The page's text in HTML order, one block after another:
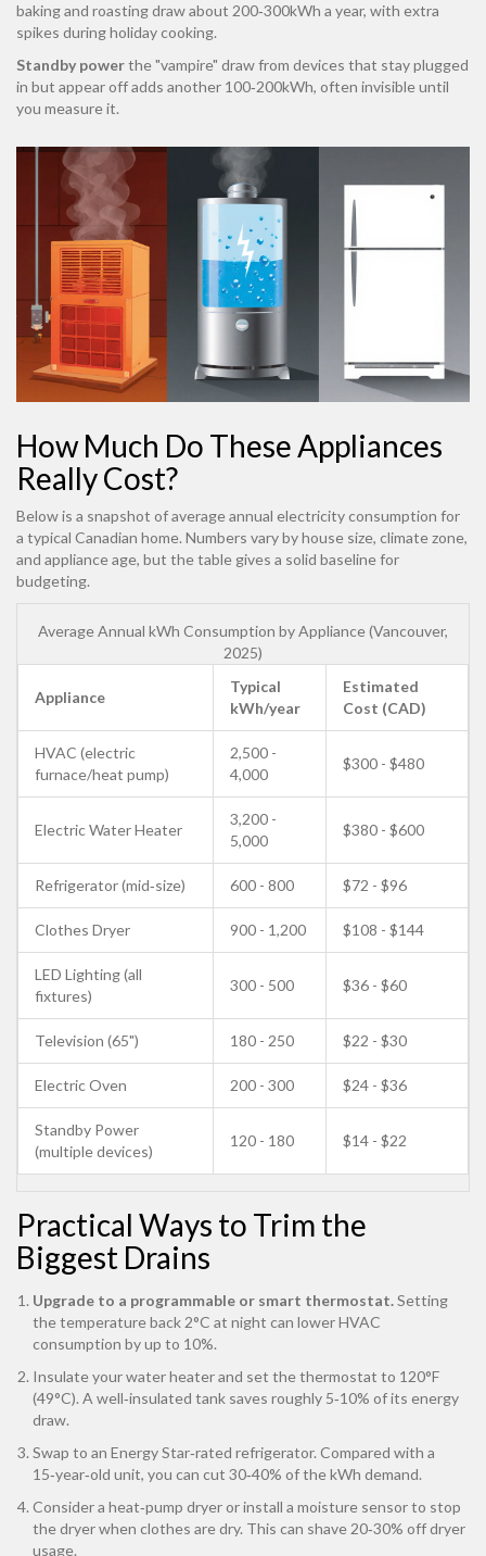
baking and roastingdraw about 200‑300kWh a year, with extra
spikes during holiday cooking.
Standby powerthe "vampire" draw from devices that stay plugged
in but appear offadds another 100‑200kWh, often invisible until
you measure it.
How Much Do These Appliances
Really Cost?
Below is a snapshot of average annual electricity consumption for
a typical Canadian home. Numbers vary by house size, climate zone,
and appliance age, but the table gives a solid baseline for
budgeting.
Average Annual kWh Consumption by Appliance (Vancouver,
2025)
Appliance
Typical
kWh/year
Estimated
Cost (CAD)
HVAC (electric
furnace/heat pump)
2,500 -
4,000
$300 - $480
Electric Water Heater
3,200 -
5,000
$380 - $600
Refrigerator (mid‑size) 600 - 800 $72 - $96
Clothes Dryer 900 - 1,200 $108 - $144
LED Lighting (all
fixtures)
300 - 500 $36 - $60
Television (65") 180 - 250 $22 - $30
Electric Oven 200 - 300 $24 - $36
Standby Power
(multiple devices)
120 - 180 $14 - $22
Practical Ways to Trim the
Biggest Drains
Upgrade to a programmable or smart thermostat.Setting
the temperature back 2°C at night can lower HVAC
consumption by up to 10%.
Insulate your water heater and set the thermostat to 120°F
(49°C). A well‑insulated tank saves roughly 5‑10% of its energy
draw.
Swap to an Energy Star‑rated refrigerator. Compared with a
15‑year‑old unit, you can cut 30‑40% of the kWh demand.
Consider a heat‑pump dryer or install a moisture sensor to stop
the dryer when clothes are dry. This can shave 20‑30% off dryer
usage.